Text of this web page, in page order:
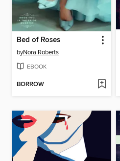
Bed of Roses
byNora Roberts
EBOOK
BORROW